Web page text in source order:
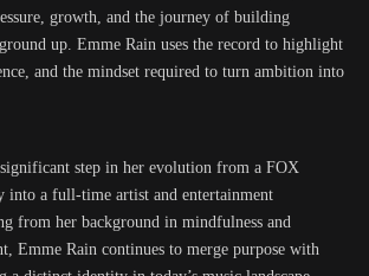
growth, and the journey of building
up. Emme Rain uses the record to highlight
and the mindset required to turn ambition into
significant step in her evolution from a FOX
into a full-time artist and entertainment
from her background in mindfulness and
Emme Rain continues to merge purpose with